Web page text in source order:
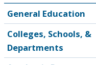
General Education
Colleges, Schools, &
Departments